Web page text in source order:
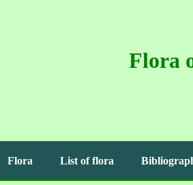
Flora
Flora List of flora